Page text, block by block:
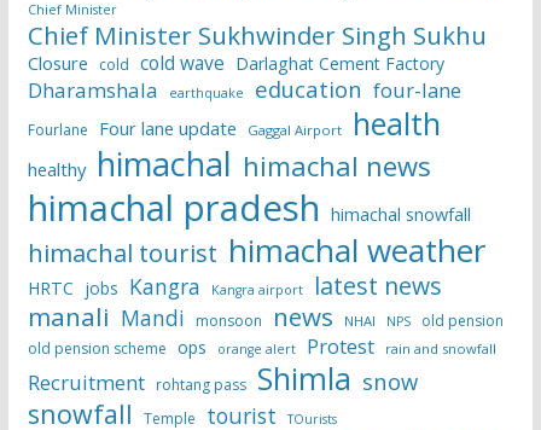
Chief Minister
Chief Minister Sukhwinder Singh Sukhu
Closure cold cold wave Darlaghat Cement Factory
Dharamshala earthquake education four-lane
Fourlane Four lane update Gaggal Airport health
healthy himachal himachal news
himachal pradesh himachal snowfall
himachal tourist himachal weather
HRTC jobs Kangra Kangra airport latest news
manali Mandi monsoon news NHAI NPS
old pension
old pension scheme ops orange alert Protest rain and snowfall
Recruitment rohtang pass Shimla snow
snowfall Temple tourist
TOurists